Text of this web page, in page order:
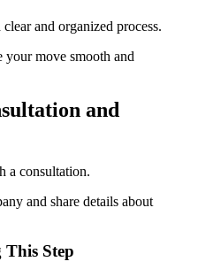
and organized process.
your move smooth and
and
a consultation.
and share details about
Step